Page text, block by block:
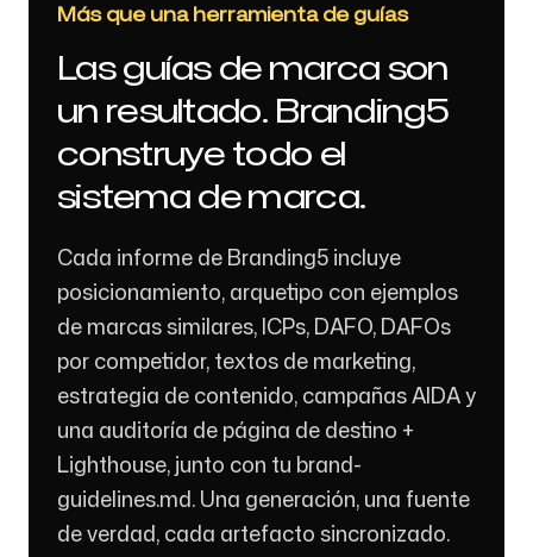
Más que una herramienta de guías
Las guías de marca son
un resultado. Branding5
construye todo el
sistema de marca.
Cada informe de Branding5 incluye
posicionamiento, arquetipo con ejemplos
de marcas similares, ICPs, DAFO, DAFOs
por competidor, textos de marketing,
estrategia de contenido, campañas AIDA y
una auditoría de página de destino +
Lighthouse, junto con tu brand-
guidelines.md. Una generación, una fuente
de verdad, cada artefacto sincronizado.